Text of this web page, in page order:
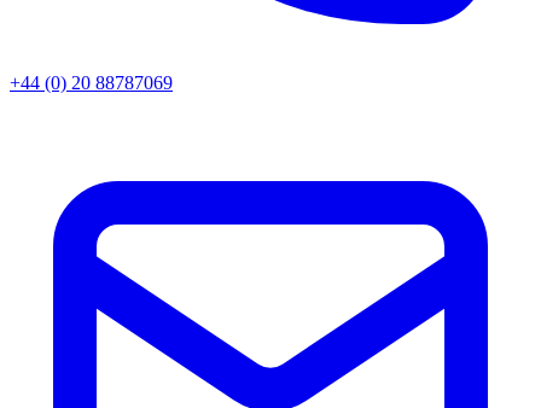
+44 (0) 20 88787069